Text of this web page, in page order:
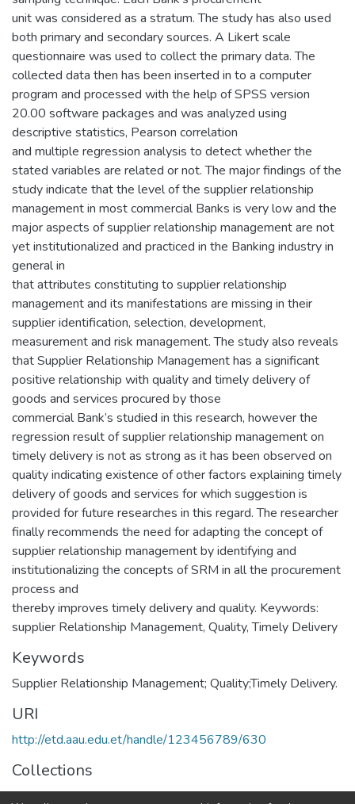
unit was considered as a stratum. The study has also used
both primary and secondary sources. A Likert scale
questionnaire was used to collect the primary data. The
collected data then has been inserted in to a computer
program and processed with the help of SPSS version
20.00 software packages and was analyzed using
descriptive statistics, Pearson correlation
and multiple regression analysis to detect whether the
stated variables are related or not. The major findings of the
study indicate that the level of the supplier relationship
management in most commercial Banks is very low and the
major aspects of supplier relationship management are not
yet institutionalized and practiced in the Banking industry in
general in
that attributes constituting to supplier relationship
management and its manifestations are missing in their
supplier identification, selection, development,
measurement and risk management. The study also reveals
that Supplier Relationship Management has a significant
positive relationship with quality and timely delivery of
goods and services procured by those
commercial Bank’s studied in this research, however the
regression result of supplier relationship management on
timely delivery is not as strong as it has been observed on
quality indicating existence of other factors explaining timely
delivery of goods and services for which suggestion is
provided for future researches in this regard. The researcher
finally recommends the need for adapting the concept of
supplier relationship management by identifying and
institutionalizing the concepts of SRM in all the procurement
process and
thereby improves timely delivery and quality. Keywords:
supplier Relationship Management, Quality, Timely Delivery
Keywords
Supplier Relationship Management; Quality;Timely Delivery.
URI
http://etd.aau.edu.et/handle/123456789/630
Collections
Management